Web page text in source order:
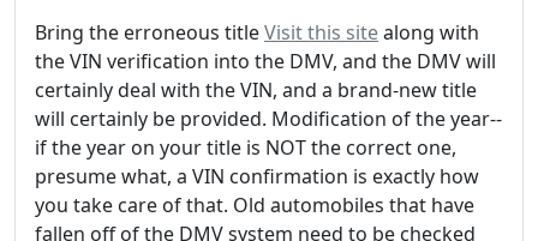
Bring the erroneous titleVisit this sitealong with
the VIN verification into the DMV, and the DMV will
certainly deal with the VIN, and a brand-new title
will certainly be provided. Modification of the year--
if the year on your title is NOT the correct one,
presume what, a VIN confirmation is exactly how
you take care of that. Old automobiles that have
fallen off of the DMV system need to be checked